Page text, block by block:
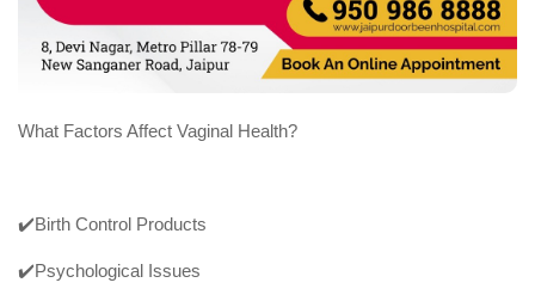
What Factors Affect Vaginal Health?
✔️Birth Control Products
✔️Psychological Issues